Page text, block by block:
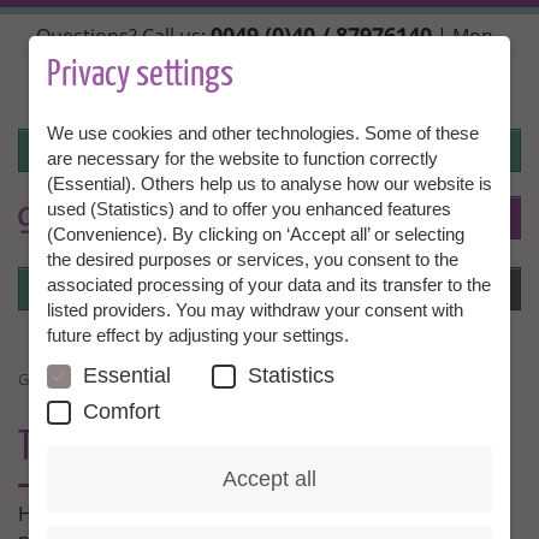
Skip
main
content
Questions? Call us:0049 (0)40 / 87976140| Mon.,
Wed. + Fri. 10:00 - 14:00h, Tue. + Thu. 14:00 - 18:00h |
info@granny-aupair.com
Login
EN
Login Menu
GRANNY AU PAIR EXPERIENCES
Here our Grannies and families tell us about their
Privacy settings
We use cookies and other technologies. Some of these
are necessary for the website to function correctly
(Essential). Others help us to analyse how our website is
used (Statistics) and to offer you enhanced features
(Convenience). By clicking on ‘Accept all’ or selecting
the desired purposes or services, you consent to the
associated processing of your data and its transfer to the
listed providers. You may withdraw your consent with
future effect by adjusting your settings.
Essential
Statistics
Comfort
Accept all